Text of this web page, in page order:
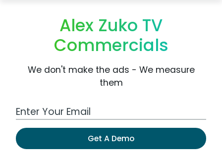
Alex Zuko TV
Commercials
We don't make the ads - We measure
them
Work Email Address
Get A Demo